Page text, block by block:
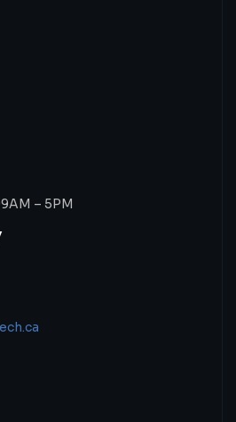
– 5PM